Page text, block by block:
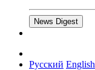
News Digest
Русский English